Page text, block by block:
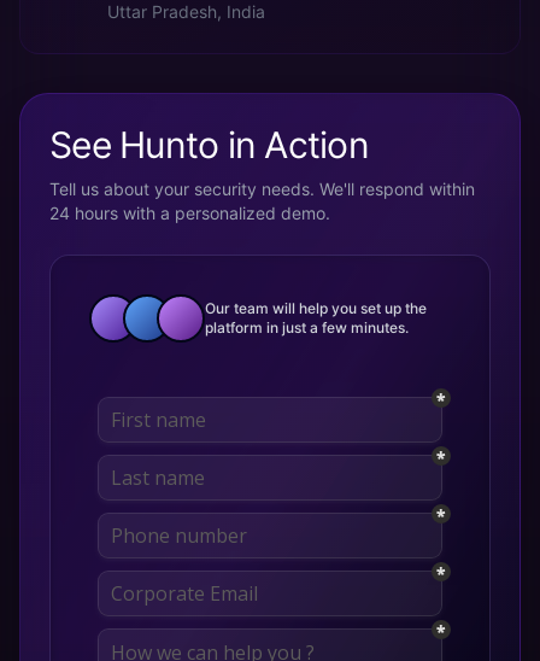
Uttar Pradesh, India
See Hunto in Action
Tell us about your security needs. We'll respond within
24 hours with a personalized demo.
Our team will help you set up the
platform in just a few minutes.